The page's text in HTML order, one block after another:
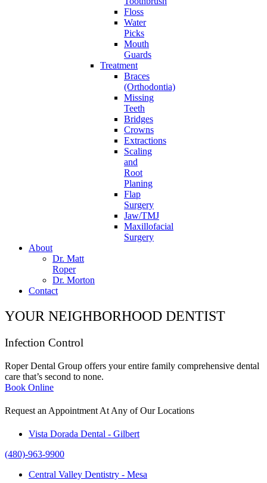
Floss
Water
Picks
Mouth
Guards
Treatment
Braces
(Orthodontia)
Missing
Teeth
Bridges
Crowns
Extractions
Scaling
and
Root
Planing
Flap
Surgery
Jaw/TMJ
Maxillofacial
Surgery
About
Dr. Matt
Roper
Dr. Morton
Contact
YOUR NEIGHBORHOOD DENTIST
Infection Control
Roper Dental Group offers your entire family comprehensive dental
care that’s second to none.
Book Online
Request an Appointment At Any of Our Locations
Vista Dorada Dental - Gilbert
(480)-963-9900
Central Valley Dentistry - Mesa